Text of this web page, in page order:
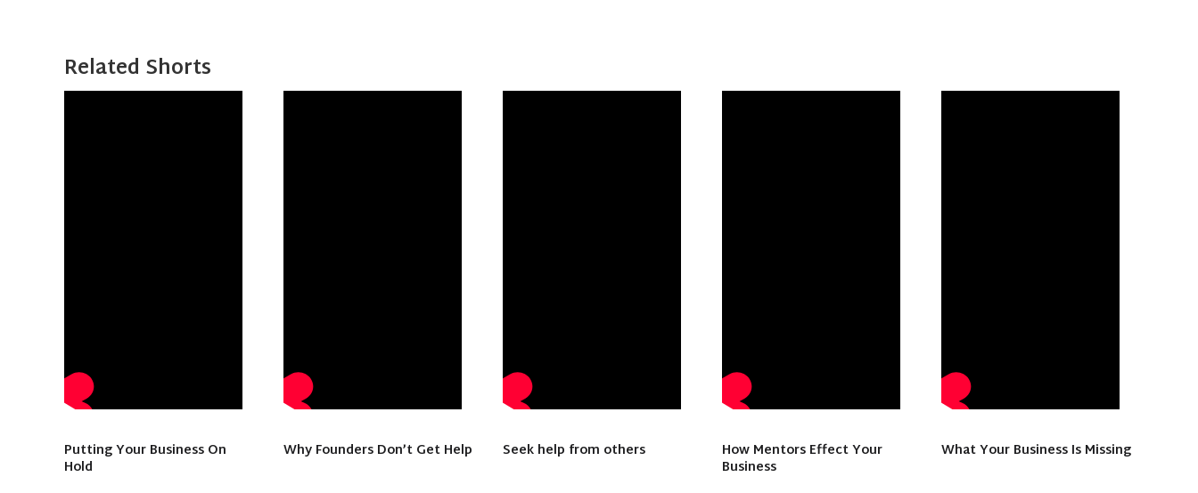
Related Shorts
Putting Your Business On
Hold
Why Founders Don’t Get Help Seek help from others How Mentors Effect Your
Business
What Your Business Is Missing